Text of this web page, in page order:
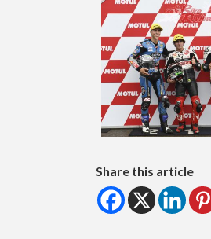
Share this article